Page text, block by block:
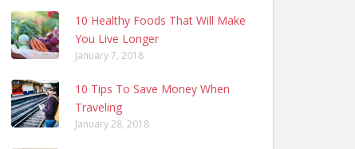
10 Healthy Foods That Will Make
You Live Longer
January 7, 2018
10 Tips To Save Money When
Traveling
January 28, 2018